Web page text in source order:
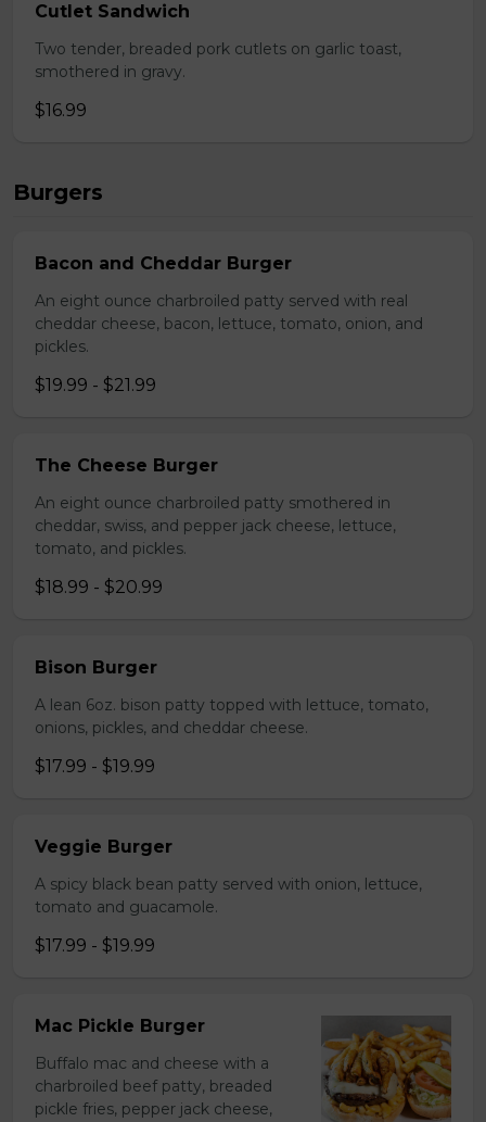
Cutlet Sandwich
Two tender, breaded pork cutlets on garlic toast,
smothered in gravy.
$16.99
Burgers
Bacon and Cheddar Burger
An eight ounce charbroiled patty served with real
cheddar cheese, bacon, lettuce, tomato, onion, and
pickles.
$19.99 - $21.99
The Cheese Burger
An eight ounce charbroiled patty smothered in
cheddar, swiss, and pepper jack cheese, lettuce,
tomato, and pickles.
$18.99 - $20.99
Bison Burger
A lean 6oz. bison patty topped with lettuce, tomato,
onions, pickles, and cheddar cheese.
$17.99 - $19.99
Veggie Burger
A spicy black bean patty served with onion, lettuce,
tomato and guacamole.
$17.99 - $19.99
Mac Pickle Burger
Buffalo mac and cheese with a
charbroiled beef patty, breaded
pickle fries, pepper jack cheese,